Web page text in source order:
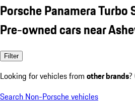
Porsche Panamera
Pre-owned cars near
Filter
Looking for vehicles from other brands
Search Non-Porsche vehicles